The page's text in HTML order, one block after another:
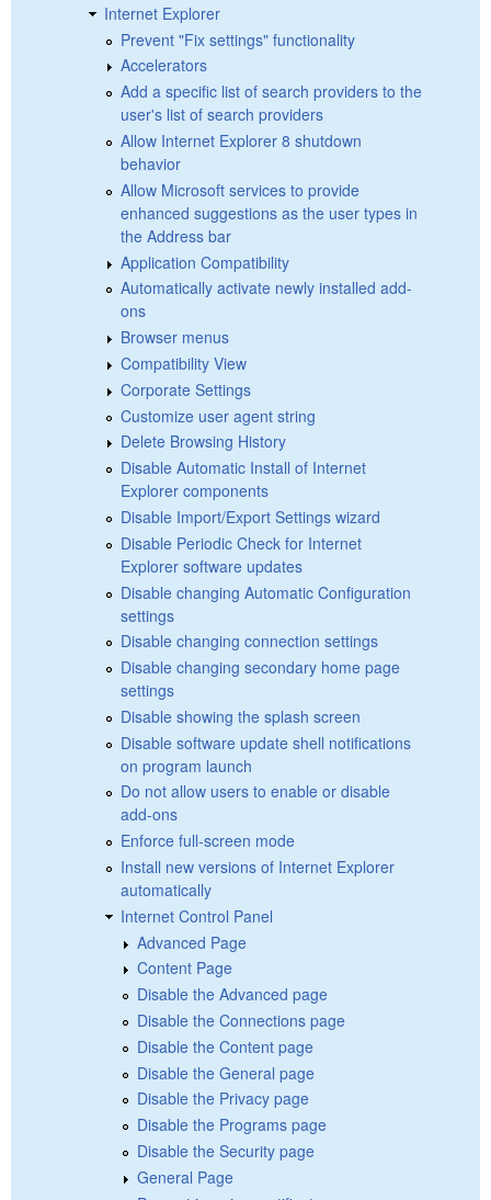
Internet Explorer
Prevent "Fix settings" functionality
Accelerators
Add a specific list of search providers to the
user's list of search providers
Allow Internet Explorer 8 shutdown
behavior
Allow Microsoft services to provide
enhanced suggestions as the user types in
the Address bar
Application Compatibility
Automatically activate newly installed add-
ons
Browser menus
Compatibility View
Corporate Settings
Customize user agent string
Delete Browsing History
Disable Automatic Install of Internet
Explorer components
Disable Import/Export Settings wizard
Disable Periodic Check for Internet
Explorer software updates
Disable changing Automatic Configuration
settings
Disable changing connection settings
Disable changing secondary home page
settings
Disable showing the splash screen
Disable software update shell notifications
on program launch
Do not allow users to enable or disable
add-ons
Enforce full-screen mode
Install new versions of Internet Explorer
automatically
Internet Control Panel
Advanced Page
Content Page
Disable the Advanced page
Disable the Connections page
Disable the Content page
Disable the General page
Disable the Privacy page
Disable the Programs page
Disable the Security page
General Page